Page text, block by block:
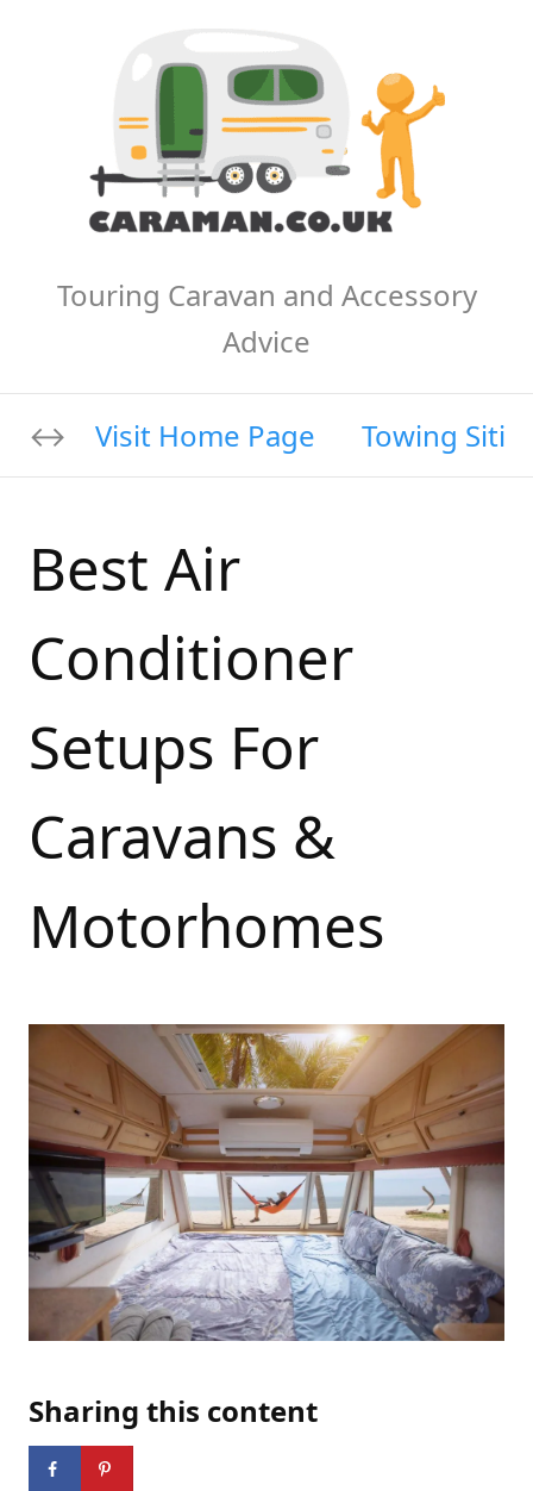
Touring Caravan and Accessory
Advice
Visit Home Page Towing
Best Air
Conditioner
Setups For
Caravans &
Motorhomes
Sharing this content